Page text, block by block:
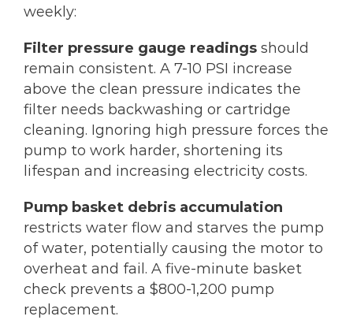
weekly:
Filter pressure gauge readings should
remain consistent. A 7-10 PSI increase
above the clean pressure indicates the
filter needs backwashing or cartridge
cleaning. Ignoring high pressure forces the
pump to work harder, shortening its
lifespan and increasing electricity costs.
Pump basket debris accumulation
restricts water flow and starves the pump
of water, potentially causing the motor to
overheat and fail. A five-minute basket
check prevents a $800-1,200 pump
replacement.